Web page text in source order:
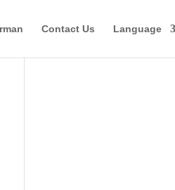
Contact Us Language